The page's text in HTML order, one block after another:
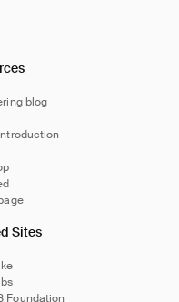
blog
Sites
Foundation